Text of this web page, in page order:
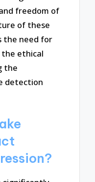
freedom of
of these
the need for
ethical
the
detection